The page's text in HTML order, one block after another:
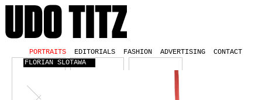
PORTRAITS EDITORIALS FASHION ADVERTISING
CONTACT
FLORIAN SLOTAWA